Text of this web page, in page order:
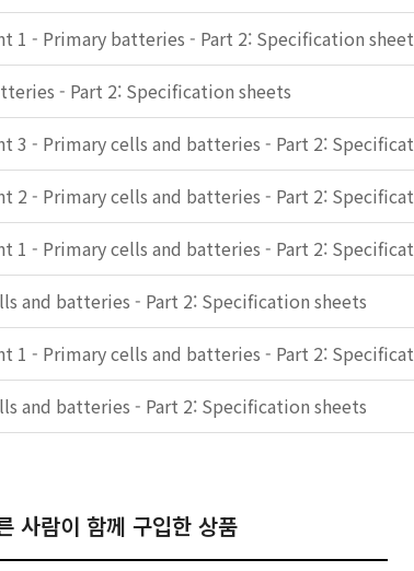
1 - Primary batteries - Part 2: Specification
- Part 2: Specification sheets
3 - Primary cells and batteries - Part 2:
2 - Primary cells and batteries - Part 2:
1 - Primary cells and batteries - Part 2:
and batteries - Part 2: Specification sheets
1 - Primary cells and batteries - Part 2:
and batteries - Part 2: Specification sheets
사람이 함께 구입한 상품